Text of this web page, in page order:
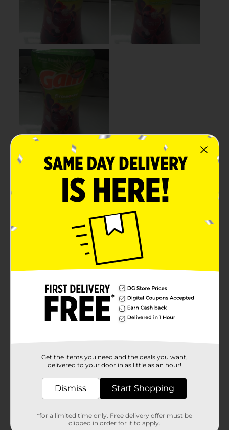
Get the items you need and the deals you want,
delivered to your door in as little as an hour!
Dismiss Start Shopping
*for a limited time only. Free delivery offer must be
clipped in order for it to apply.